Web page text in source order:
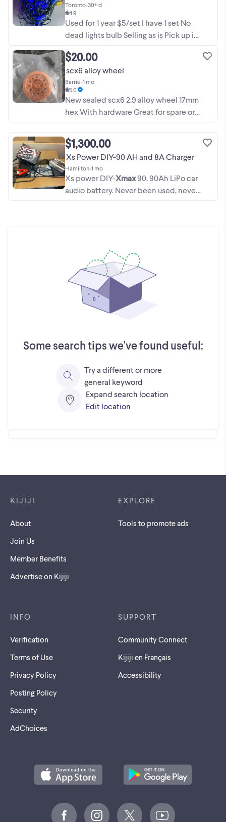
displacement ...
Toronto•30+ d
4.9
Used for 1 year $5/set I have 1 set No
dead lights bulb Selling as is Pick up in
your contact number if interested
otherwise will not entertain. Price
Firmed.
$20.00
scx6 alloy wheel
Barrie•1 mo
5.0
New sealed scx6 2.9 alloy wheel 17mm
hex With hardware Great for spare or
axial hpi
$1,300.00
Xs Power DIY-90 AH and 8A Charger
Hamilton•1 mo
Xs power DIY-Xmax90. 90Ah LiPo car
audio battery. Never been used, never
Some search tips we've found useful:
Try a different or more
general keyword
Expand search location
Edit location
KIJIJI
About
Join Us
Member Benefits
Advertise on Kijiji
EXPLORE
Tools to promote ads
INFO
Verification
Terms of Use
Privacy Policy
Posting Policy
Security
AdChoices
SUPPORT
Community Connect
Kijiji en Français
Accessibility